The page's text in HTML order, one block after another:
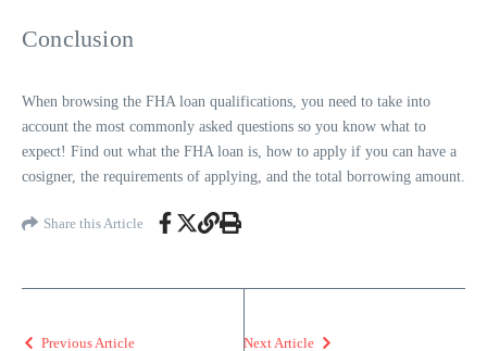
Conclusion
When browsing the FHA loan qualifications, you need to take into
account the most commonly asked questions so you know what to
expect! Find out what the FHA loan is, how to apply if you can have a
cosigner, the requirements of applying, and the total borrowing amount.
Share this Article
Previous Article Next Article